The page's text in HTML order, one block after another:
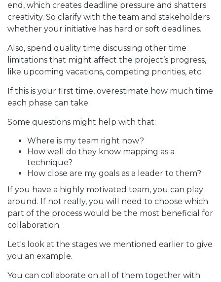
end, which creates deadline pressure and shatters
creativity. So clarify with the team and stakeholders
whether your initiative has hard or soft deadlines.
Also, spend quality time discussing other time
limitations that might affect the project’s progress,
like upcoming vacations, competing priorities, etc.
If this is your first time, overestimate how much time
each phase can take.
Some questions might help with that:
Where is my team right now?
How well do they know mapping as a
technique?
How close are my goals as a leader to them?
If you have a highly motivated team, you can play
around. If not really, you will need to choose which
part of the process would be the most beneficial for
collaboration.
Let's look at the stages we mentioned earlier to give
you an example.
You can collaborate on all of them together with